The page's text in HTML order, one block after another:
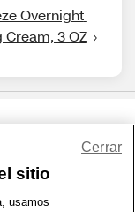
Overnight
Cream, 3 OZ
Uso | Accesibilidad
sitio
usamos
Cerrar